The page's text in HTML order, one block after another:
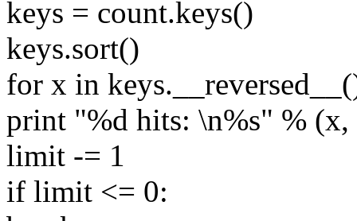
keys = count.keys()
keys.sort()
for x in
print "%d hits: \n%s" %
limit -= 1
if limit <= 0: